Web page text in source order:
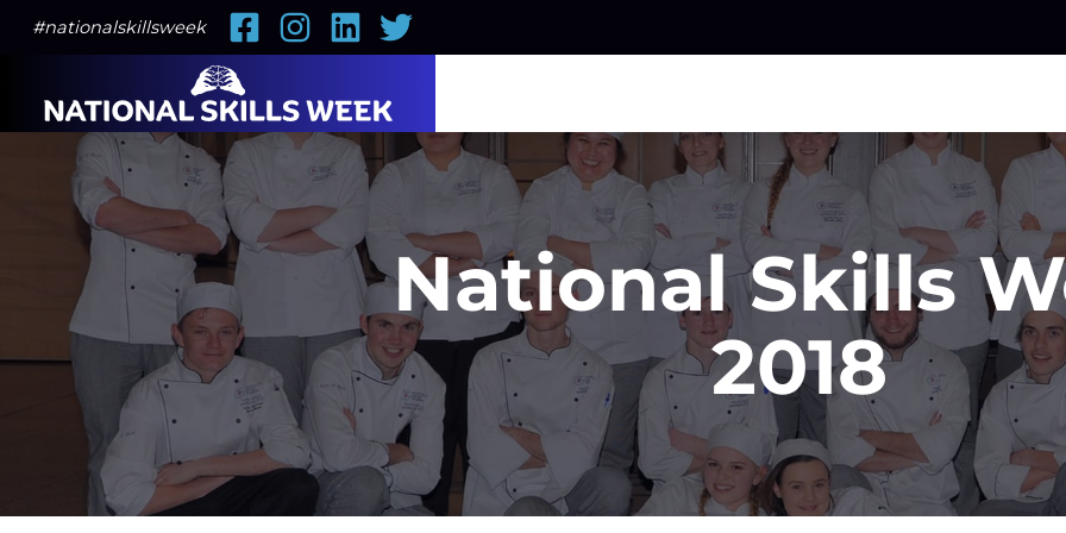
#nationalskillsweek FacebookInstagramLinkedIn
Twitter
National Skills
2018